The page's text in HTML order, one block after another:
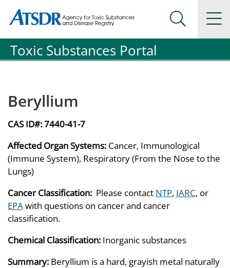
Agency for Toxic Substance and Disease Registration
Agency for Toxic Substance and Disease Registration
Search
Toxic Substances Portal
Beryllium
CAS ID#:7440-41-7
Affected Organ Systems: Cancer, Immunological
(Immune System), Respiratory (From the Nose to the
Lungs)
Cancer Classification: Please contact NTP, IARC, or
EPAwith questions on cancer and cancer
classification.
Chemical Classification: Inorganic substances
Summary: Beryllium is a hard, grayish metal naturally